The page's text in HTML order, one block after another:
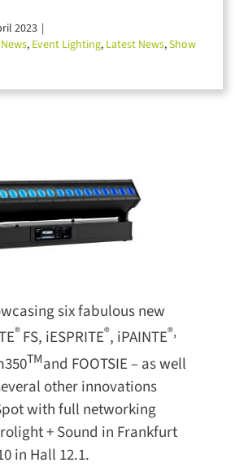
2023 |
, Event Lighting, Latest News,Show
six fabulous new
®FS, iESPRITE®, iPAINTE®,
TMand FOOTSIE – as well
other innovations
with full networking
+ Sound in Frankfurt
in Hall 12.1.